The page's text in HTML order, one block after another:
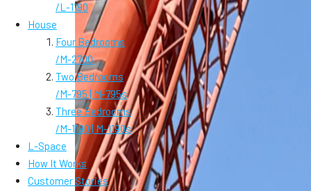
/L-1190
House
Four Bedrooms
/M-2700
Two Bedrooms
/M-795 | M-795s
Three Bedrooms
/M-1190 | M-1190s
L-Space
How It Works
Customer Stories